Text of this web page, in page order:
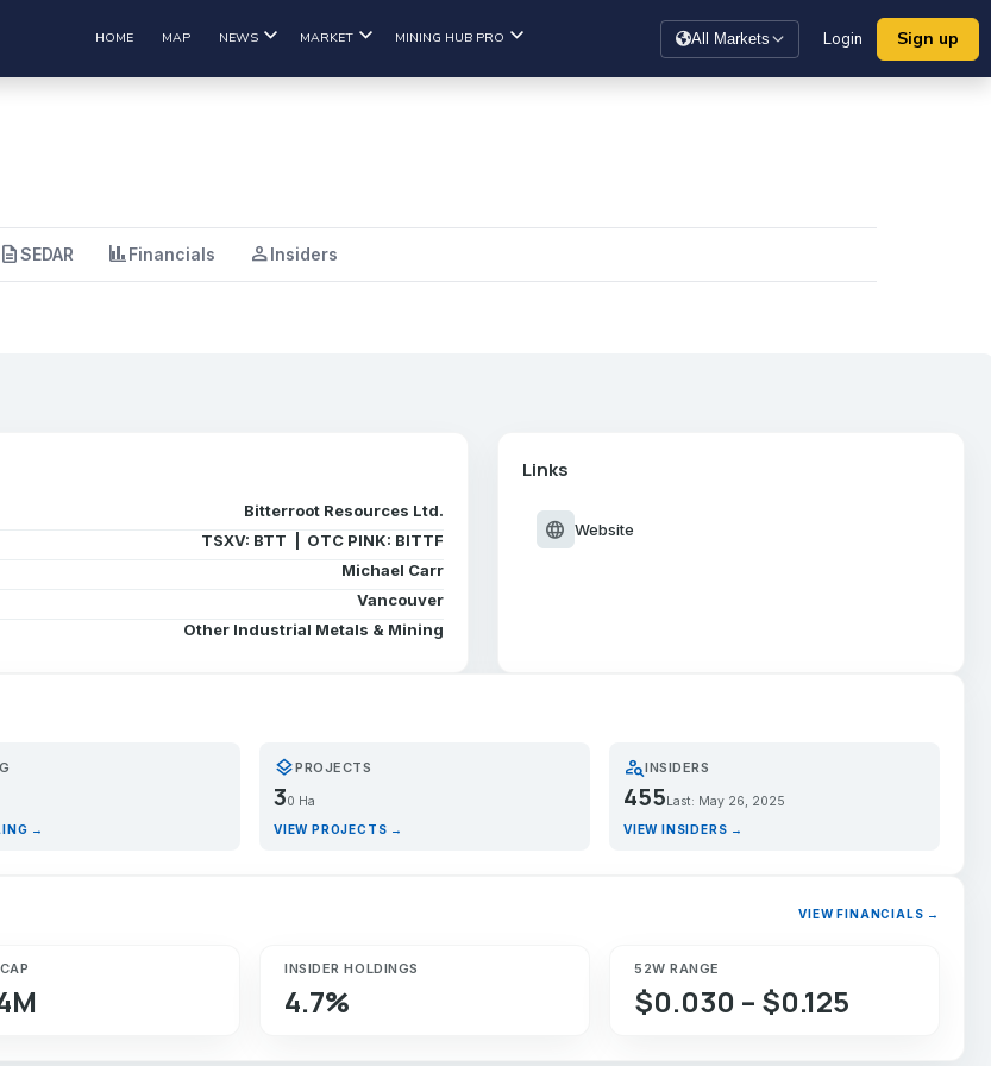
HOME MAP NEWS MARKET MINING HUB PRO All Markets Login Sign up
descriptionSEDAR financeFinancials personInsiders
Bitterroot Resources Ltd.
TSXV: BTT | OTC PINK: BITTF
Michael Carr
Vancouver
Other Industrial Metals & Mining
Links
language Website
→
layersPROJECTS
30 Ha
VIEW PROJECTS →
person_searchINSIDERS
455 Last: May 26, 2025
VIEW INSIDERS →
VIEW FINANCIALS →
INSIDER HOLDINGS
4.7%
52W RANGE
$0.030 – $0.125